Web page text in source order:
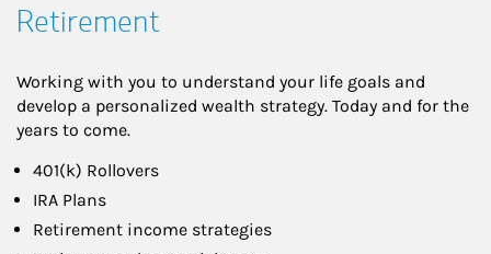
Retirement
Working with you to understand your life goals and
develop a personalized wealth strategy. Today and for the
years to come.
401(k) Rollovers
IRA Plans
Retirement income strategies